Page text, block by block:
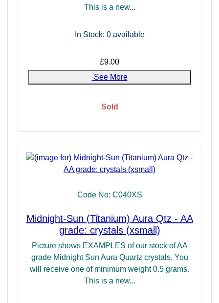
This is a new...
In Stock: 0available
£9.00
See More
Sold
Code No: C040XS
Midnight-Sun (Titanium) Aura Qtz - AA
grade: crystals (xsmall)
Picture shows EXAMPLES of our stock of AA
grade Midnight Sun Aura Quartz crystals. You
will receive one of minimum weight 0.5 grams.
This is a new...